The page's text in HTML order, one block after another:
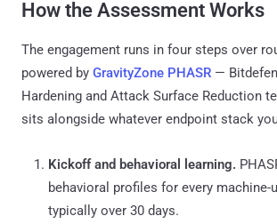
How the Assessment Works
The engagement runs in four steps over
powered by GravityZone PHASR —
Hardening and Attack Surface Reduction
sits alongside whatever endpoint stack
Kickoff and behavioral learning.
behavioral profiles for every machine-
typically over 30 days.